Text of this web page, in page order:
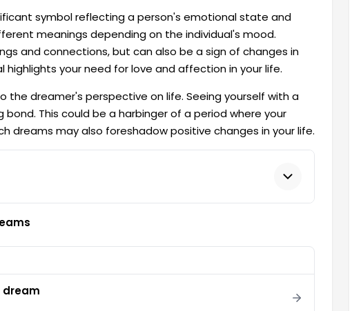
symbol reflecting a person's emotional state and
meanings depending on the individual's mood.
and connections, but can also be a sign of changes in
your need for love and affection in your life.
the dreamer's perspective on life. Seeing yourself with a
This could be a harbinger of a period where your
dreams may also foreshadow positive changes in your life.
dream